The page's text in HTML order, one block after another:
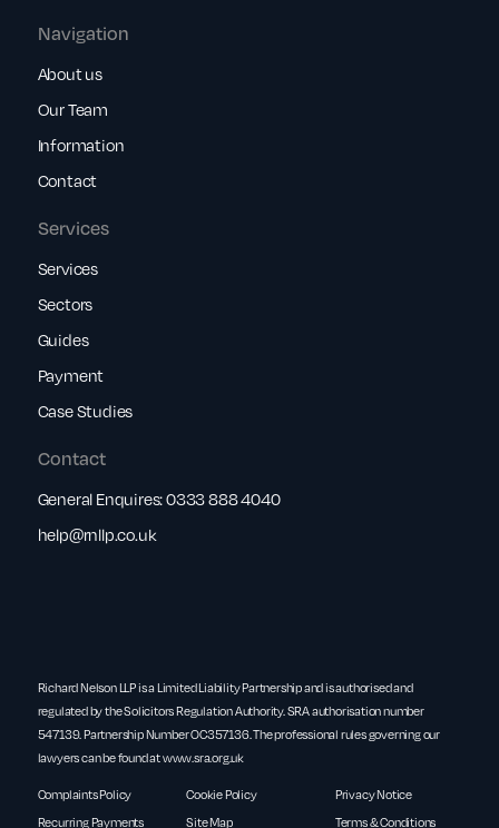
Services
Services
Sectors
Guides
Payment
Case Studies
Navigation
About us
Our Team
Information
Contact
Contact
General Enquires:0333 888 4040
help@rnllp.co.uk
Richard Nelson LLP is a Limited Liability Partnership and is authorised and
regulated by the Solicitors Regulation Authority. SRA authorisation number
547139. Partnership Number OC357136. The professional rules governing our
lawyers can be found atwww.sra.org.uk
Complaints Policy Cookie Policy
Privacy Notice
Recurring Payments
Site Map Terms & Conditions